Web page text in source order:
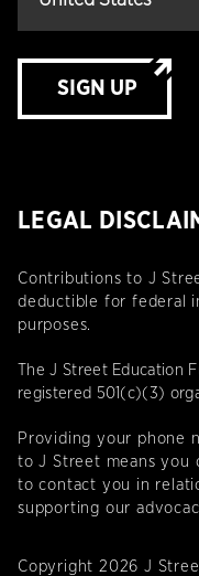
SIGN UP
LEGAL
Contributions to J
deductible for federal
purposes.
The J Street Education
registered 501(c)(3)
Providing your phone
to J Street means you
to contact you in
supporting our
Copyright 2026 J